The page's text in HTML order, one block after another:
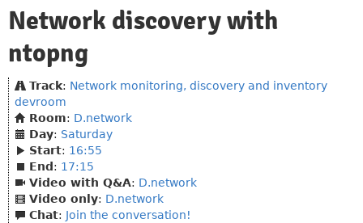
Network discovery with
ntopng
Track: Network monitoring, discovery and inventory
devroom
Room: D.network
Day: Saturday
Start: 16:55
End : 17:15
Video with Q&A: D.network
Video only: D.network
Chat: Join the conversation!